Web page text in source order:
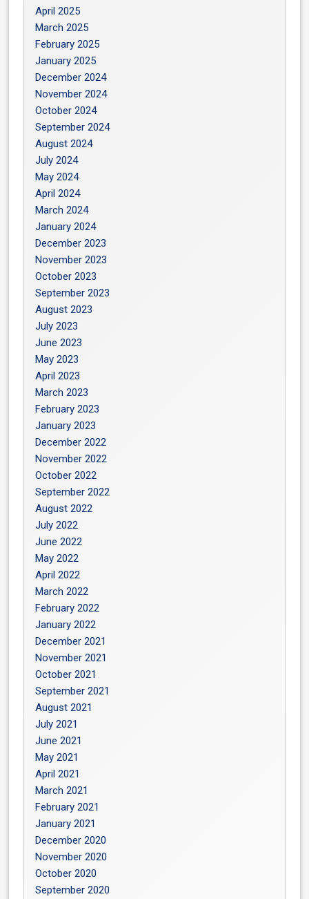
April 2025
March 2025
February 2025
January 2025
December 2024
November 2024
October 2024
September 2024
August 2024
July 2024
May 2024
April 2024
March 2024
January 2024
December 2023
November 2023
October 2023
September 2023
August 2023
July 2023
June 2023
May 2023
April 2023
March 2023
February 2023
January 2023
December 2022
November 2022
October 2022
September 2022
August 2022
July 2022
June 2022
May 2022
April 2022
March 2022
February 2022
January 2022
December 2021
November 2021
October 2021
September 2021
August 2021
July 2021
June 2021
May 2021
April 2021
March 2021
February 2021
January 2021
December 2020
November 2020
October 2020
September 2020